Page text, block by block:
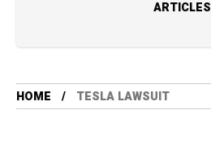
ARTICLES
HOME TESLA LAWSUIT